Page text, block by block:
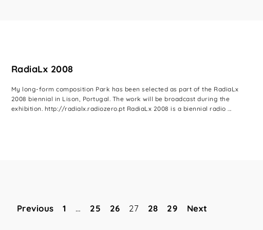
RadiaLx 2008
My long-form composition Park has been selected as part of the RadiaLx
2008 biennial in Lison, Portugal. The work will be broadcast during the
exhibition. http://radialx.radiozero.pt RadiaLx 2008 is a biennial radio ...
Previous 1 … 25 26 27 28 29 Next